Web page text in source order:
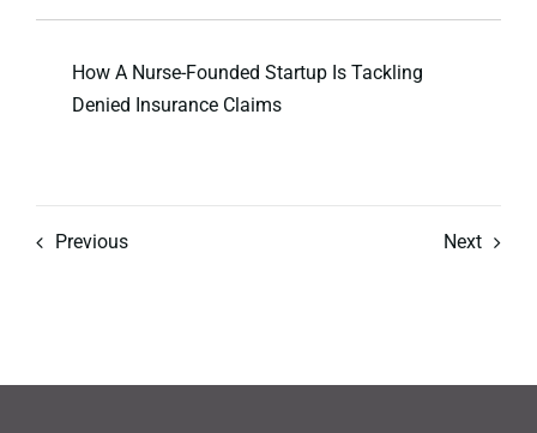
How A Nurse-Founded Startup Is Tackling
Denied Insurance Claims
Previous Next